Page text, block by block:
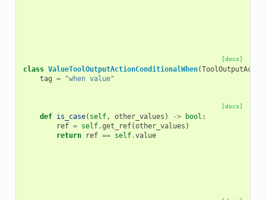
[docs]
class ValueToolOutputActionConditionalWhen(
tag = "when value"
[docs]
def is_case( self, other_values ) -> bool :
ref = self.get_ref(other_values )
return
ref == self.value